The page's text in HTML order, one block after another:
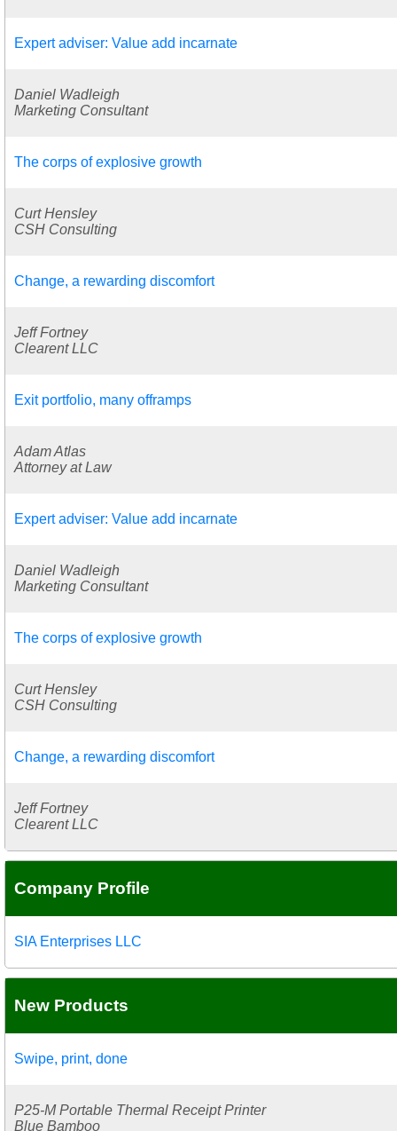
Expert adviser: Value add incarnate
Daniel Wadleigh
Marketing Consultant
The corps of explosive growth
Curt Hensley
CSH Consulting
Change, a rewarding discomfort
Jeff Fortney
Clearent LLC
Exit portfolio, many offramps
Adam Atlas
Attorney at Law
Expert adviser: Value add incarnate
Daniel Wadleigh
Marketing Consultant
The corps of explosive growth
Curt Hensley
CSH Consulting
Change, a rewarding discomfort
Jeff Fortney
Clearent LLC
Company Profile
SIA Enterprises LLC
New Products
Swipe, print, done
P25-M Portable Thermal Receipt Printer
Blue Bamboo